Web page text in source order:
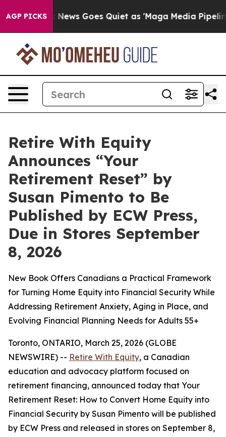
AGP PICKS
Fox News Goes Quiet as 'Maga Media Pipeline'
Retire With Equity
Announces “Your
Retirement Reset” by
Susan Pimento to Be
Published by ECW Press,
Due in Stores September
8, 2026
New Book Offers Canadians a Practical Framework
for Turning Home Equity into Financial Security While
Addressing Retirement Anxiety, Aging in Place, and
Evolving Financial Planning Needs for Adults 55+
Toronto, ONTARIO, March 25, 2026 (GLOBE
NEWSWIRE) -- Retire With Equity, a Canadian
education and advocacy platform focused on
retirement financing, announced today that Your
Retirement Reset: How to Convert Home Equity into
Financial Security by Susan Pimento will be published
by ECW Press and released in stores on September 8,